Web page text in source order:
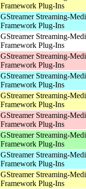
Framework Plug-Ins
GStreamer Streaming-
Framework Plug-Ins
GStreamer Streaming-
Framework Plug-Ins
GStreamer Streaming-
Framework Plug-Ins
GStreamer Streaming-
Framework Plug-Ins
GStreamer Streaming-
Framework Plug-Ins
GStreamer Streaming-
Framework Plug-Ins
GStreamer Streaming-
Framework Plug-Ins
GStreamer Streaming-
Framework Plug-Ins
GStreamer Streaming-
Framework Plug-Ins